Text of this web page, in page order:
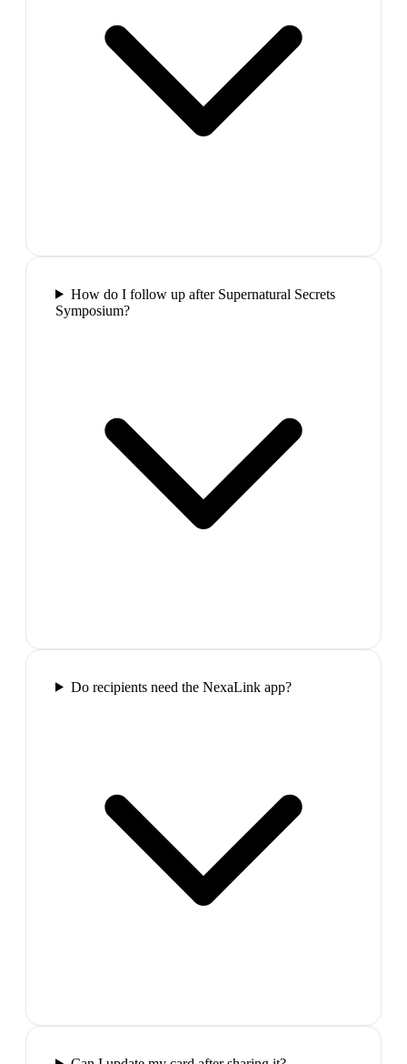
How do I follow up after Supernatural Secrets
Symposium?
Do recipients need the NexaLink app?